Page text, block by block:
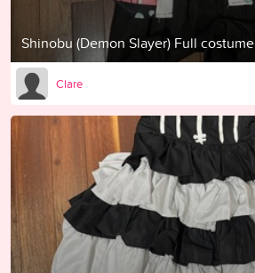
Shinobu (Demon Slayer) Full costume
Clare